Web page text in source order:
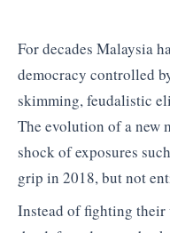
For decades Malaysia
democracy controlled
skimming, feudalistic
The evolution of a new
shock of exposures
grip in 2018, but not
Instead of fighting their